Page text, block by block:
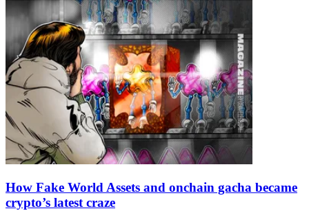
How Fake World Assets and onchain gacha became
crypto’s latest craze